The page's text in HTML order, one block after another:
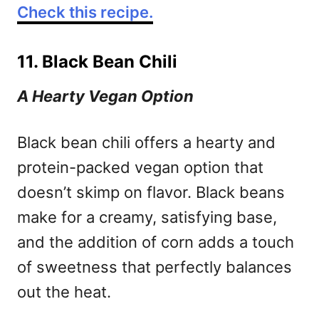
Check this recipe.
11. Black Bean Chili
A Hearty Vegan Option
Black bean chili offers a hearty and
protein-packed vegan option that
doesn’t skimp on flavor. Black beans
make for a creamy, satisfying base,
and the addition of corn adds a touch
of sweetness that perfectly balances
out the heat.